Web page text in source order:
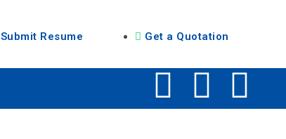
Submit Resume Get a Quotation